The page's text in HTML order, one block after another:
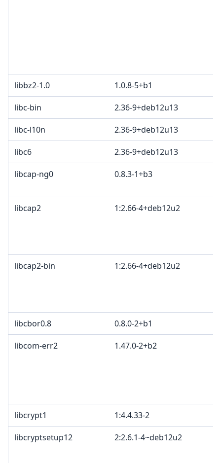
libbz2-1.0 1.0.8-5+b1
libc-bin 2.36-9+deb12u13
libc-l10n 2.36-9+deb12u13
libc6 2.36-9+deb12u13
libcap-ng0 0.8.3-1+b3
libcap2 1:2.66-4+deb12u2
libcap2-bin 1:2.66-4+deb12u2
libcbor0.8 0.8.0-2+b1
libcom-err2 1.47.0-2+b2
libcrypt1 1:4.4.33-2
libcryptsetup12 2:2.6.1-4~deb12u2